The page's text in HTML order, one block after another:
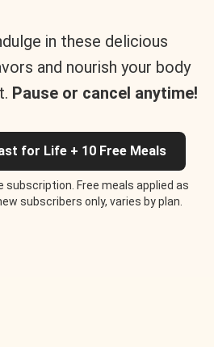
in these delicious
and nourish your body
Pause or cancel anytime!
for Life + 10 Free Meals
subscription. Free meals applied as
subscribers only, varies by plan.